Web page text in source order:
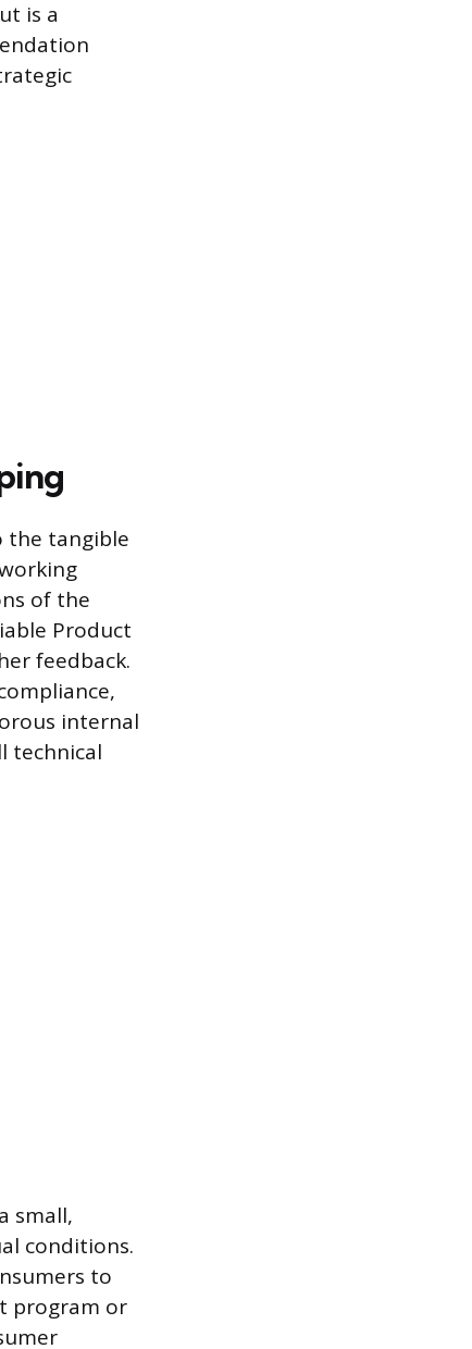
is a
the tangible
of the
Product
feedback.
internal
technical
small,
conditions.
to
program or